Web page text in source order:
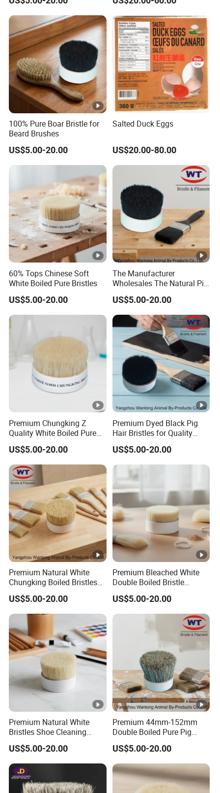
100% Pure Boar Bristle for
Beard Brushes
US$5.00-20.00
Salted Duck Eggs
US$20.00-80.00
60% Tops Chinese Soft
White Boiled Pure Bristles
US$5.00-20.00
The Manufacturer
Wholesales The Natural Pig
Hair Hog Bristle
US$5.00-20.00
Premium Chungking Z
Quality White Boiled Pure
Bristles for Professional
Use
US$5.00-20.00
Premium Dyed Black Pig
Hair Bristles for Quality
Brushes
US$5.00-20.00
Premium Natural White
Chungking Boiled Bristles
for Export
US$5.00-20.00
Premium Bleached White
Double Boiled Bristle
Shaving Brush for Men
US$5.00-20.00
Premium Natural White
Bristles Shoe Cleaning
Brush for All Footwear
US$5.00-20.00
Premium 44mm-152mm
Double Boiled Pure Pig
Bristle for Brushes
US$5.00-20.00